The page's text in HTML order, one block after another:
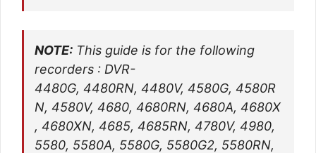
NOTE: This guide is for the following
recorders : DVR-
4480G, 4480RN, 4480V, 4580G, 4580R
N, 4580V, 4680, 4680RN, 4680A, 4680X
, 4680XN, 4685, 4685RN, 4780V, 4980,
5580, 5580A, 5580G, 5580G2, 5580RN,